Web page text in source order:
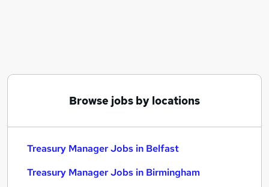
Treasury Manager Jobs in Bradford
Browse jobs by locations
Treasury Manager Jobs in Belfast
Treasury Manager Jobs in Birmingham